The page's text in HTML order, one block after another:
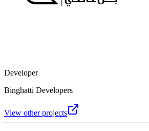
Developer
Binghatti Developers
View other projects